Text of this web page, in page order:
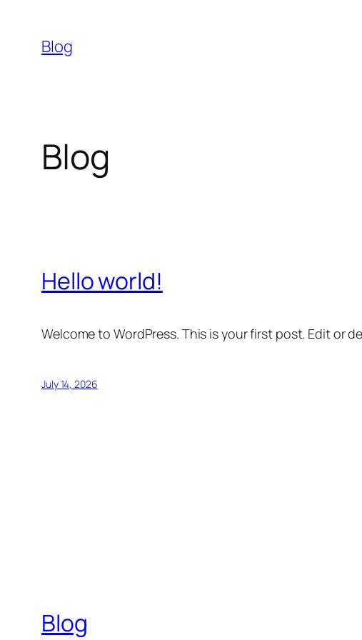
content
Blog
Blog
Hello world!
Welcome to WordPress. This is your first post. Edit or
July 14, 2026
Blog